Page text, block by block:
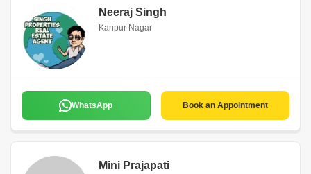
Neeraj Singh
Kanpur Nagar
WhatsApp Book an Appointment
Mini Prajapati